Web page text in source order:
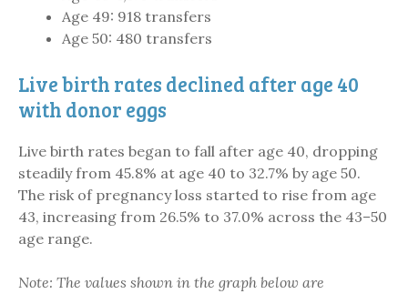
Age 49: 918 transfers
Age 50: 480 transfers
Live birth rates declined after age 40
with donor eggs
Live birth rates began to fall after age 40, dropping
steadily from 45.8% at age 40 to 32.7% by age 50.
The risk of pregnancy loss started to rise from age
43, increasing from 26.5% to 37.0% across the 43–50
age range.
Note: The values shown in the graph below are